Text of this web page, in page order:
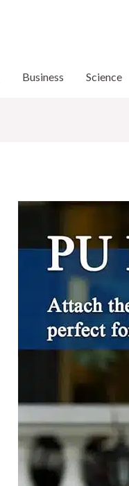
Business Science